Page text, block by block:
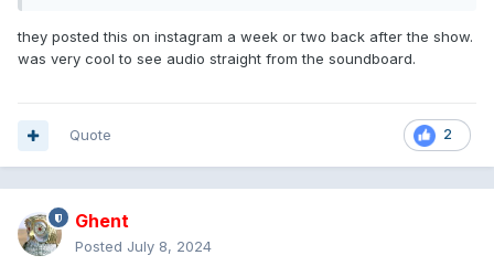
they posted this on instagram a week or two back after the show.
was very cool to see audio straight from the soundboard.
2
Quote
Ghent
Posted July 8, 2024